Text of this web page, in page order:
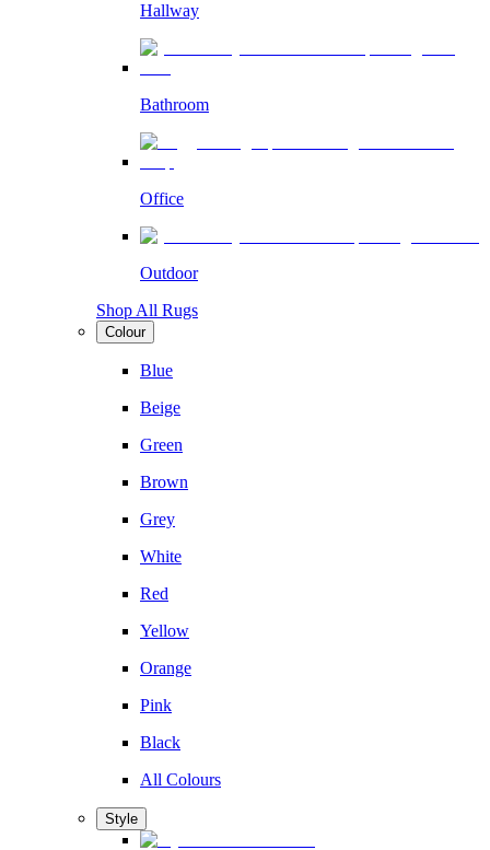
Hallway
Bathroom
Office
Outdoor
Shop All Rugs
Colour
Blue
Beige
Green
Brown
Grey
White
Red
Yellow
Orange
Pink
Black
All Colours
Style